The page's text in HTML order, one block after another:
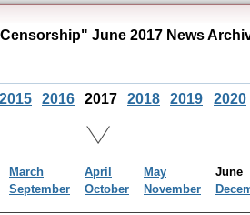
June 2017 News
2015 2016 2017 2018 2019 2020
March April May
September October November